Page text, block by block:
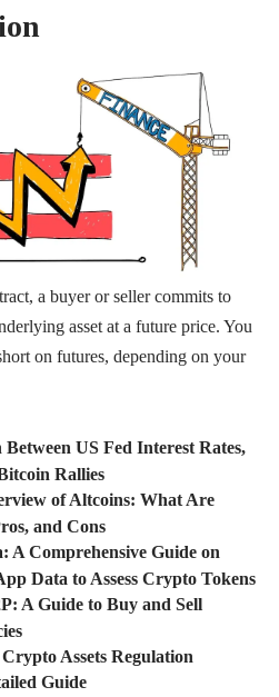
a buyer or seller commits to
asset at a future price. You
on futures, depending on your
Between US Fed Interest Rates,
Rallies
of Altcoins: What Are
and Cons
A Comprehensive Guide on
Data to Assess Crypto Tokens
A Guide to Buy and Sell
Assets Regulation
Guide